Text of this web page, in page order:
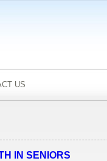
US
IN SENIORS